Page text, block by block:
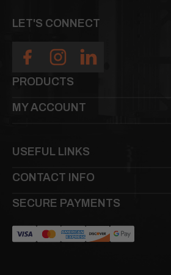
LET'S CONNECT
PRODUCTS
MY ACCOUNT
SECURE PAYMENTS
USEFUL LINKS
CONTACT INFO